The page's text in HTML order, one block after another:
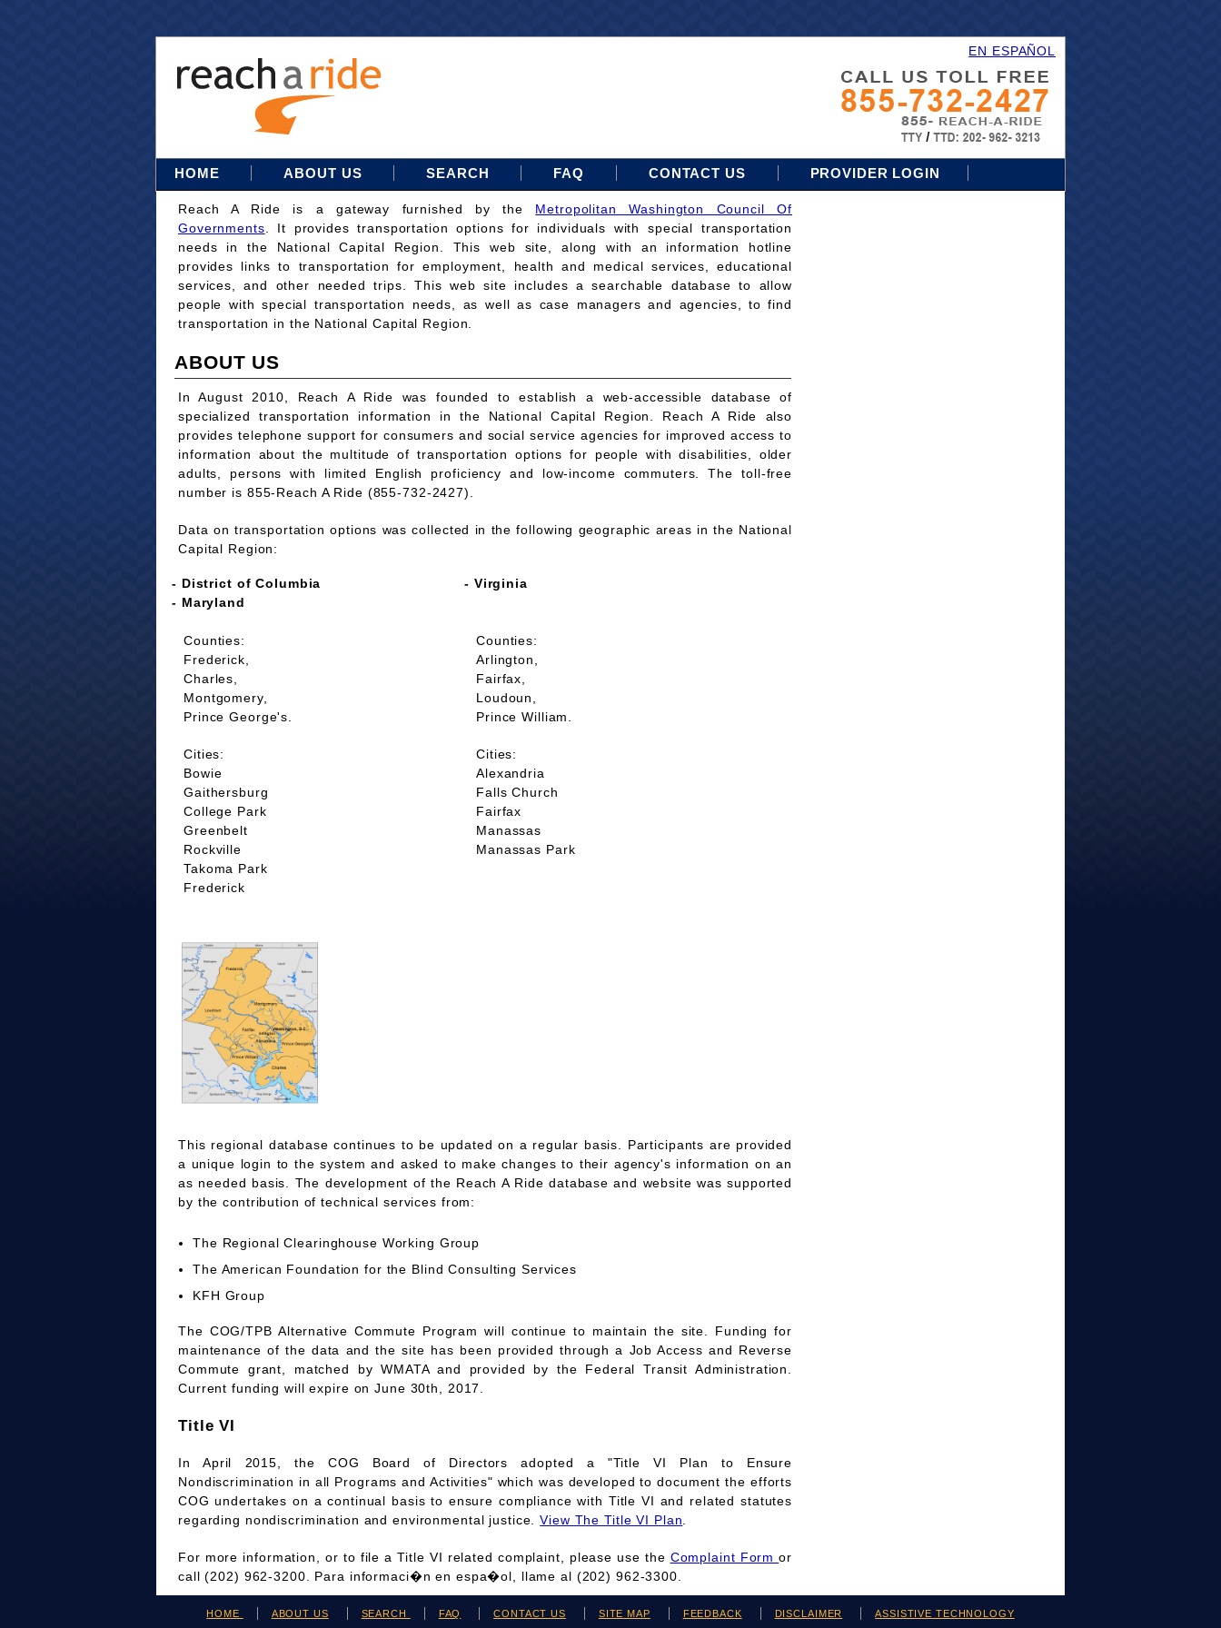
EN ESPAÑOL
HOME ABOUT US SEARCH FAQ CONTACT US PROVIDER LOGIN
Reach A Ride is a gateway furnished by the Metropolitan Washington Council Of
Governments . It provides transportation options for individuals with special transportation
needs in the National Capital Region. This web site, along with an information hotline
provides links to transportation for employment, health and medical services, educational
services, and other needed trips. This web site includes a searchable database to allow
people with special transportation needs, as well as case managers and agencies, to find
transportation in the National Capital Region.
ABOUT US
In August 2010, Reach A Ride was founded to establish a web-accessible database of
specialized transportation information in the National Capital Region. Reach A Ride also
provides telephone support for consumers and social service agencies for improved access to
information about the multitude of transportation options for people with disabilities, older
adults, persons with limited English proficiency and low-income commuters. The toll-free
number is 855-Reach A Ride (855-732-2427).
Data on transportation options was collected in the following geographic areas in the National
Capital Region:
- District of Columbia
- Maryland
- Virginia
Counties:
Frederick,
Charles,
Montgomery,
Prince George's.
Cities:
Bowie
Gaithersburg
College Park
Greenbelt
Rockville
Takoma Park
Frederick
Counties:
Arlington,
Fairfax,
Loudoun,
Prince William.
Cities:
Alexandria
Falls Church
Fairfax
Manassas
Manassas Park
This regional database continues to be updated on a regular basis. Participants are provided
a unique login to the system and asked to make changes to their agency's information on an
as needed basis. The development of the Reach A Ride database and website was supported
by the contribution of technical services from:
The Regional Clearinghouse Working Group
The American Foundation for the Blind Consulting Services
KFH Group
The COG/TPB Alternative Commute Program will continue to maintain the site. Funding for
maintenance of the data and the site has been provided through a Job Access and Reverse
Commute grant, matched by WMATA and provided by the Federal Transit Administration.
Current funding will expire on June 30th, 2017.
Title VI
In April 2015, the COG Board of Directors adopted a "Title VI Plan to Ensure
Nondiscrimination in all Programs and Activities" which was developed to document the efforts
COG undertakes on a continual basis to ensure compliance with Title VI and related statutes
regarding nondiscrimination and environmental justice.View The Title VI Plan.
For more information, or to file a Title VI related complaint, please use the Complaint Formor
call (202) 962-3200. Para informaci�n en espa�ol, llame al (202) 962-3300.
HOME ABOUT US SEARCH FAQ CONTACT US SITE MAP FEEDBACK DISCLAIMER ASSISTIVE TECHNOLOGY